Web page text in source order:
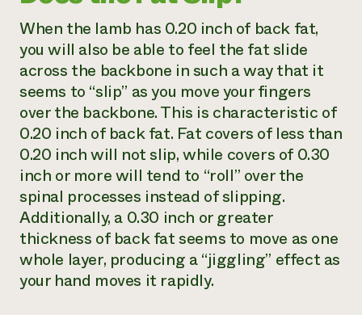
When the lamb has 0.20 inch of back fat,
you will also be able to feel the fat slide
across the backbone in such a way that it
seems to “slip” as you move your fingers
over the backbone. This is characteristic of
0.20 inch of back fat. Fat covers of less than
0.20 inch will not slip, while covers of 0.30
inch or more will tend to “roll” over the
spinal processes instead of slipping.
Additionally, a 0.30 inch or greater
thickness of back fat seems to move as one
whole layer, producing a “jiggling” effect as
your hand moves it rapidly.